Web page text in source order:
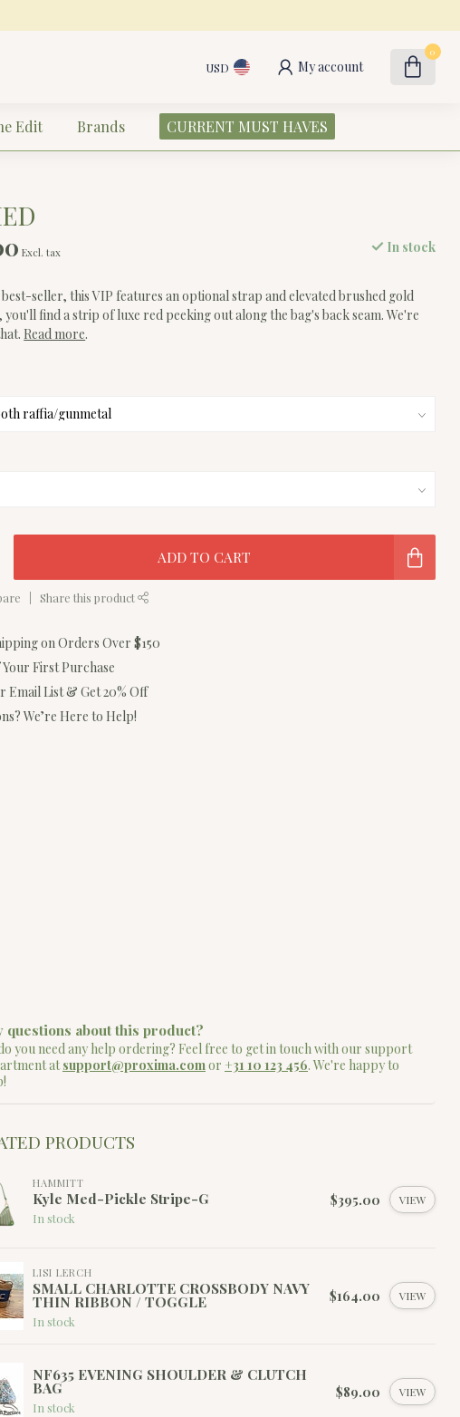
USD My account
0
Edit Brands CURRENT MUST HAVES
Excl. tax In stock
seller, this VIP features an optional strap and elevated brushed gold
you'll find a strip of luxe red peeking out along the bag's back seam. We're
Read more.
ADD TO CART
Share this product
on Orders Over $150
Your First Purchase
Email List & Get 20% Off
We’re Here to Help!
questions about this product?
you need any help ordering? Feel free to get in touch with our support
atsupport@proxima.comor +31 10 123 456. We're happy to
PRODUCTS
HAMMITT
Kyle Med-Pickle Stripe-G
In stock
$395.00 VIEW
LISI LERCH
SMALL CHARLOTTE CROSSBODY NAVY
THIN RIBBON / TOGGLE
In stock
$164.00 VIEW
NF635 EVENING SHOULDER & CLUTCH
BAG
In stock
$89.00 VIEW